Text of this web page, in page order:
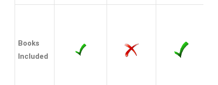
Books
Included